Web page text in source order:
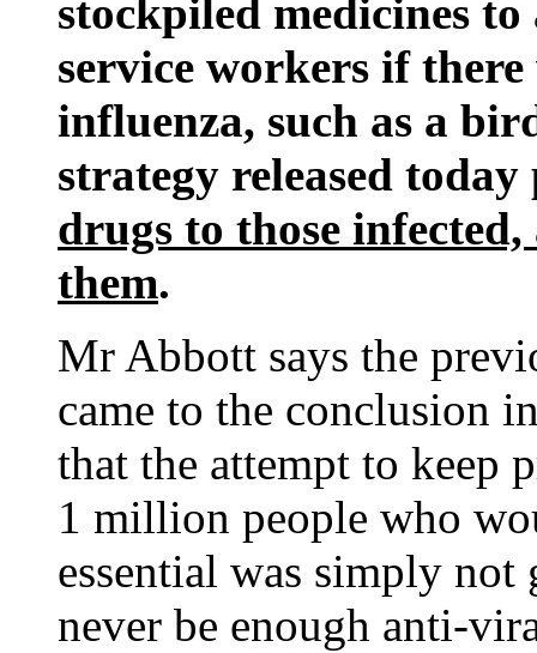
stockpiled medicines
service workers if
influenza, such as a
strategy released
drugs to those
them.
Mr Abbott says the
came to the conclusion
that the attempt to keep
1 million people who
essential was simply
never be enough anti-